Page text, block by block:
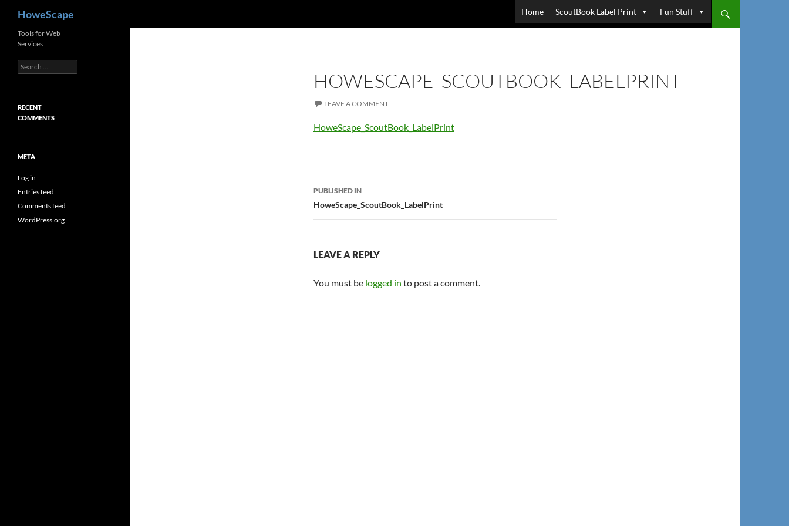
content
HoweScape Home ScoutBook Label Print Fun Stuff
HOWESCAPE_SCOUTBOOK_LABELPRINT
LEAVE A COMMENT
HoweScape_ScoutBook_LabelPrint
Post
navigation
PUBLISHED IN
HoweScape_ScoutBook_LabelPrint
LEAVE A REPLY
You must be logged in to post a comment.
Tools for Web
Services
Search
for:
RECENT
COMMENTS
META
Log in
Entries feed
Comments feed
WordPress.org